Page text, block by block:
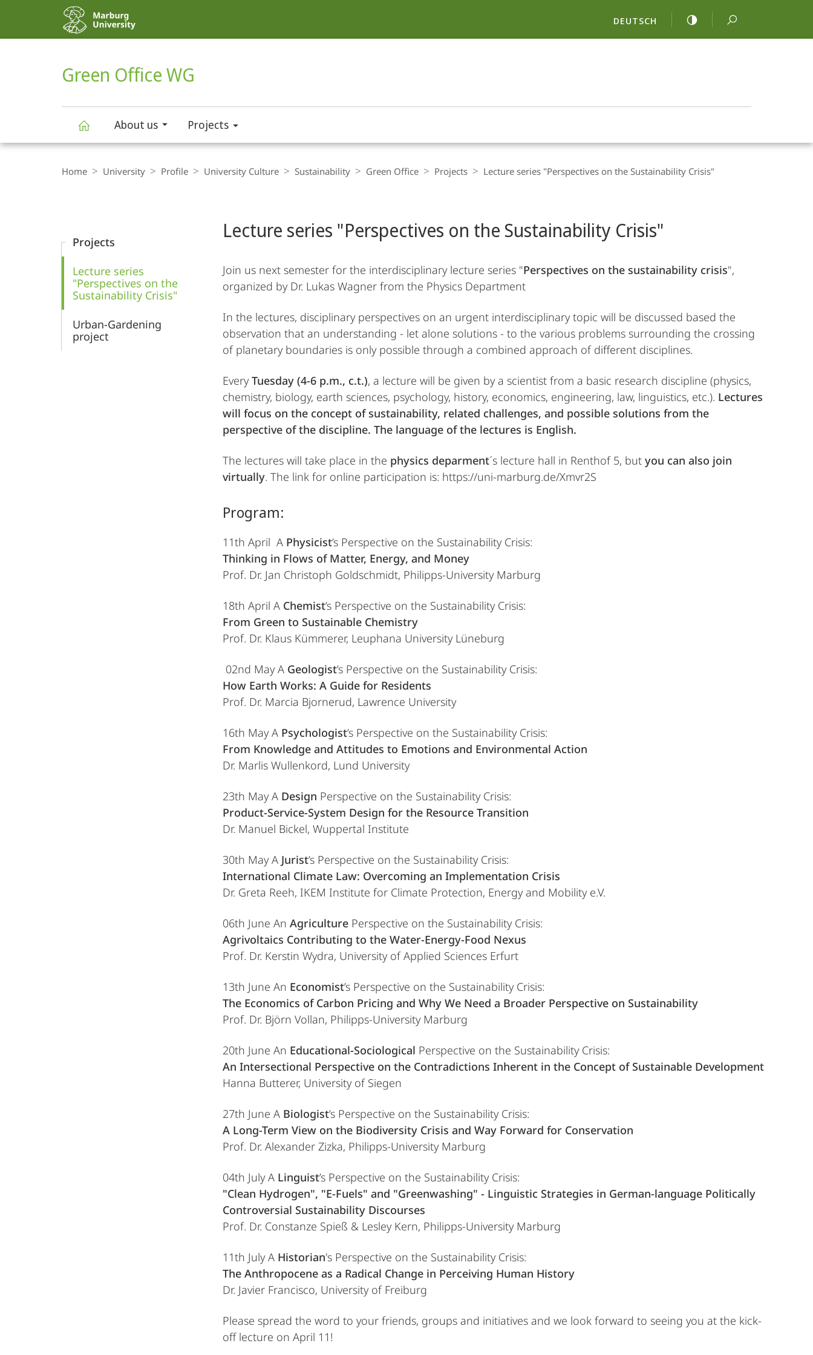
DEUTSCH
HIGH-CONTRAST VERSION
SEARCH
Green Office WG
About us Projects
Navigation
Home University Profile University Culture Sustainability Green Office Projects Lecture series "Perspectives on the Sustainability Crisis"
Projects
Lecture series
"Perspectives on the
Sustainability Crisis"
Urban-Gardening
project
Content
Lecture series "Perspectives on the Sustainability Crisis"
Join us next semester for the interdisciplinary lecture series "Perspectives on the sustainability crisis",
organized by Dr. Lukas Wagner from the Physics Department
In the lectures, disciplinary perspectives on an urgent interdisciplinary topic will be discussed based the
observation that an understanding - let alone solutions - to the various problems surrounding the crossing
of planetary boundaries is only possible through a combined approach of different disciplines.
EveryTuesday (4-6 p.m., c.t.), a lecture will be given by a scientist from a basic research discipline (physics,
chemistry, biology, earth sciences, psychology, history, economics, engineering, law, linguistics, etc.). Lectures
will focus on the concept of sustainability, related challenges, and possible solutions from the
perspective of the discipline. The language of the lectures is English.
The lectures will take place in the physics deparment´s lecture hall in Renthof 5, but you can also join
virtually. The link for online participation is: https://uni-marburg.de/Xmvr2S
Program:
11th April A Physicist’s Perspective on the Sustainability Crisis:
Thinking in Flows of Matter, Energy, and Money
Prof. Dr. Jan Christoph Goldschmidt, Philipps-University Marburg
18th April A Chemist’s Perspective on the Sustainability Crisis:
From Green to Sustainable Chemistry
Prof. Dr. Klaus Kümmerer, Leuphana University Lüneburg
02nd May A Geologist’s Perspective on the Sustainability Crisis:
How Earth Works: A Guide for Residents
Prof. Dr. Marcia Bjornerud, Lawrence University
16th May A Psychologist’s Perspective on the Sustainability Crisis:
From Knowledge and Attitudes to Emotions and Environmental Action
Dr. Marlis Wullenkord, Lund University
23th May A Design Perspective on the Sustainability Crisis:
Product-Service-System Design for the Resource Transition
Dr. Manuel Bickel, Wuppertal Institute
30th May A Jurist’s Perspective on the Sustainability Crisis:
International Climate Law: Overcoming an Implementation Crisis
Dr. Greta Reeh, IKEM Institute for Climate Protection, Energy and Mobility e.V.
06th June An Agriculture Perspective on the Sustainability Crisis:
Agrivoltaics Contributing to the Water-Energy-Food Nexus
Prof. Dr. Kerstin Wydra, University of Applied Sciences Erfurt
13th June An Economist’s Perspective on the Sustainability Crisis:
The Economics of Carbon Pricing and Why We Need a Broader Perspective on Sustainability
Prof. Dr. Björn Vollan, Philipps-University Marburg
20th June An Educational-Sociological Perspective on the Sustainability Crisis:
An Intersectional Perspective on the Contradictions Inherent in the Concept of Sustainable Development
Hanna Butterer, University of Siegen
27th June A Biologist’s Perspective on the Sustainability Crisis:
A Long-Term View on the Biodiversity Crisis and Way Forward for Conservation
Prof. Dr. Alexander Zizka, Philipps-University Marburg
04th July A Linguist’s Perspective on the Sustainability Crisis:
"Clean Hydrogen", "E-Fuels" and "Greenwashing" - Linguistic Strategies in German-language Politically
Controversial Sustainability Discourses
Prof. Dr. Constanze Spieß & Lesley Kern, Philipps-University Marburg
11th July A Historian's Perspective on the Sustainability Crisis:
The Anthropocene as a Radical Change in Perceiving Human History
Dr. Javier Francisco, University of Freiburg
Please spread the word to your friends, groups and initiatives and we look forward to seeing you at the kick-
off lecture on April 11!